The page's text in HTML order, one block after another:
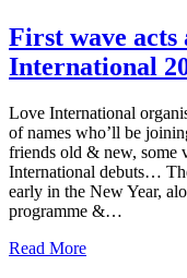
First wave acts
International
Love International
of names who’ll be
friends old & new, some
International debuts…
early in the New Year,
programme &…
Read More